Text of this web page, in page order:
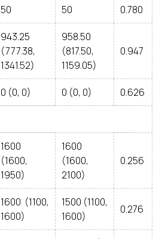
50 50 0.780
943.25
(777.38,
1341.52)
958.50
(817.50,
1159.05)
0.947
0 (0, 0) 0 (0, 0) 0.626
1600
(1600,
1950)
1600
(1600,
2100)
0.256
1600 (1100,
1600)
1500 (1100,
1600)
0.276